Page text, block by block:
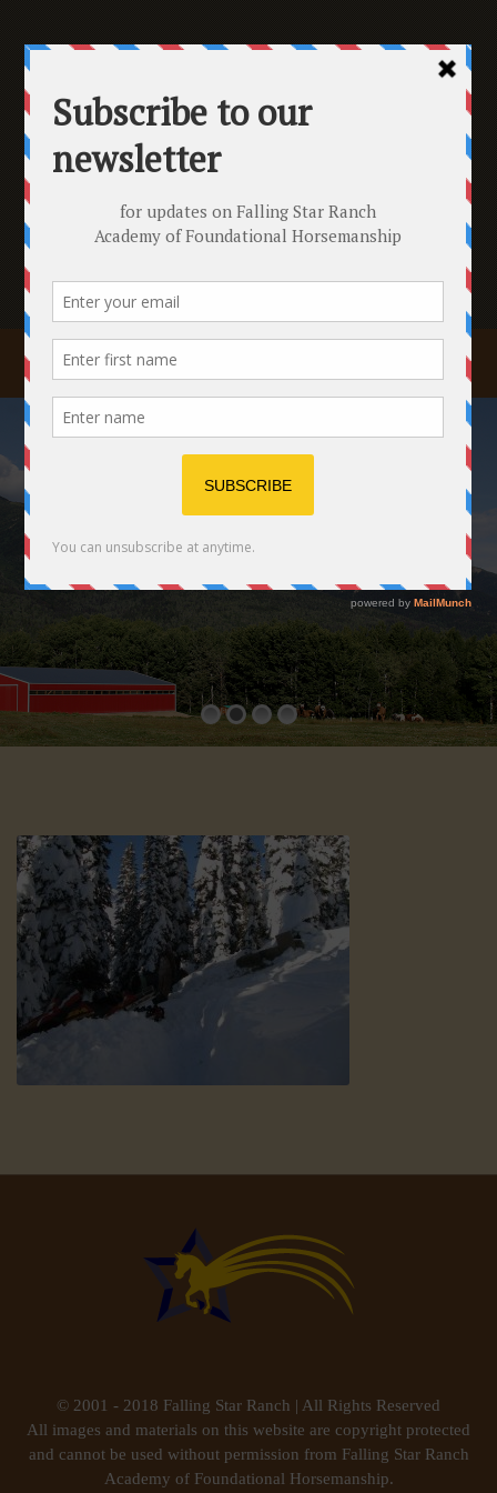
© 2001 - 2018 Falling Star Ranch | All Rights Reserved
All images and materials on this website are copyright protected
and cannot be used without permission from Falling Star Ranch
Academy of Foundational Horsemanship.